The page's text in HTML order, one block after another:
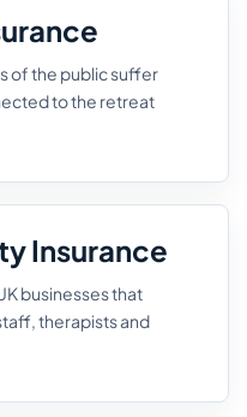
of the public suffer
to the retreat
Insurance
businesses that
therapists and